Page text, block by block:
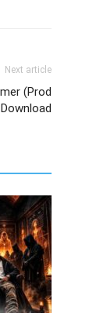
Next article
(Prod